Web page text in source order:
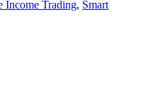
Income Trading, Smart